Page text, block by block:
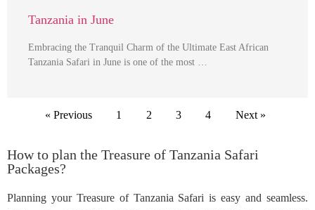
Tanzania in June
Embracing the Tranquil Charm of the Ultimate East African
Tanzania Safari in June is one of the most …
« Previous 1 2 3 4 Next »
How to plan the Treasure of Tanzania Safari
Packages?
Planning your Treasure of Tanzania Safari is easy and seamless.